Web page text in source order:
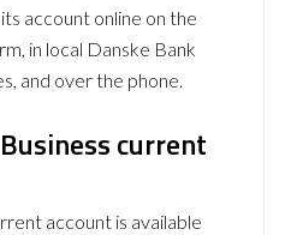
account online on the
in local Danske Bank
and over the phone.
current
account is available